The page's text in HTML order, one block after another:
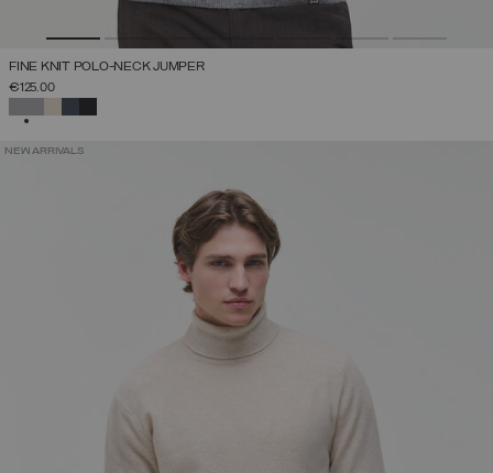
FINE KNIT POLO-NECK JUMPER
€125.00
NEW ARRIVALS